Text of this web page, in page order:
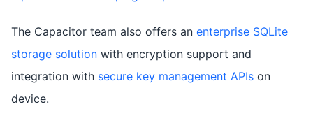
The Capacitor team also offers an enterprise SQLite
storage solution with encryption support and
integration with secure key management APIs on
device.